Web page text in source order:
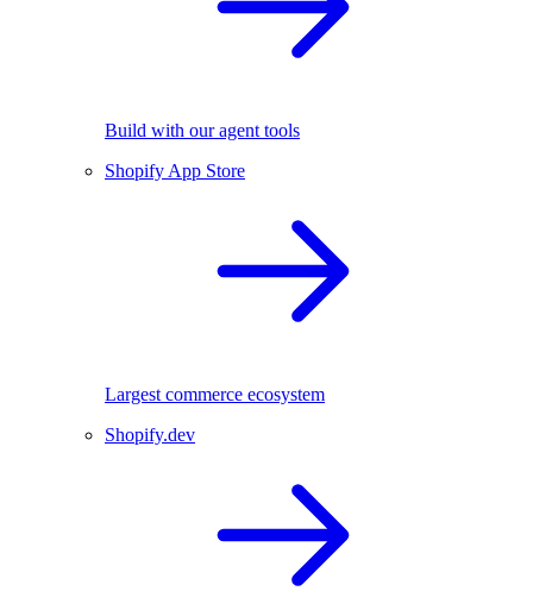
Build with our agent tools
Shopify App Store
Largest commerce ecosystem
Shopify.dev